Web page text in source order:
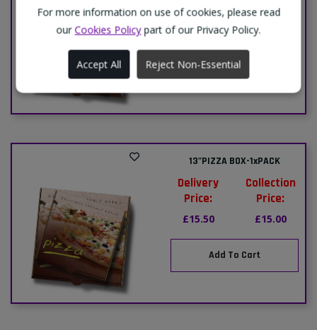
For more information on use of cookies, please read
our Cookies Policypart of our Privacy Policy.
Accept All Reject Non-Essential
Price:
£23.99
Price:
£23.99
Add To Cart
13"PIZZA BOX-1xPACK
Delivery
Price:
£15.50
Collection
Price:
£15.00
Add To Cart